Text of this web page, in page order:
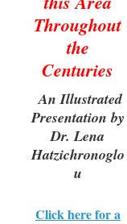
Throughout
the
Centuries
An Illustrated
Presentation by
Dr. Lena
Hatzichronoglo
u
Click here for a